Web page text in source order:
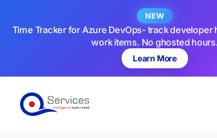
NEW
Time Tracker for Azure DevOps- track developer
work items. No ghosted hours.
Learn More